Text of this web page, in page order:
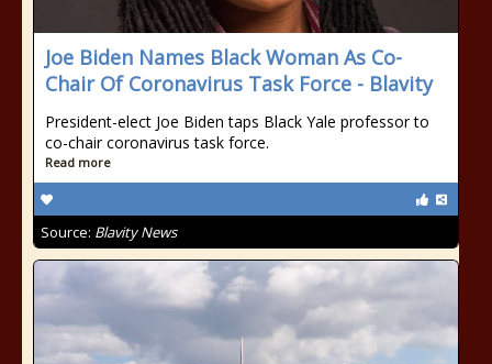
Joe Biden Names Black Woman As Co-
Chair Of Coronavirus Task Force - Blavity
President-elect Joe Biden taps Black Yale professor to
co-chair coronavirus task force.
Read more
Source: Blavity News